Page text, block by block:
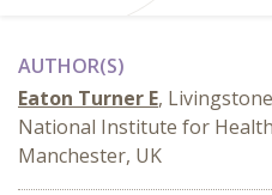
AUTHOR(S)
Eaton Turner E,
National Institute for Health
Manchester, UK